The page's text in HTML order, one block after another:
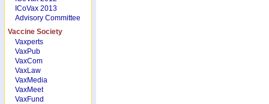
ICoVax 2013
Advisory Committee
Vaccine Society
Vaxperts
VaxPub
VaxCom
VaxLaw
VaxMedia
VaxMeet
VaxFund